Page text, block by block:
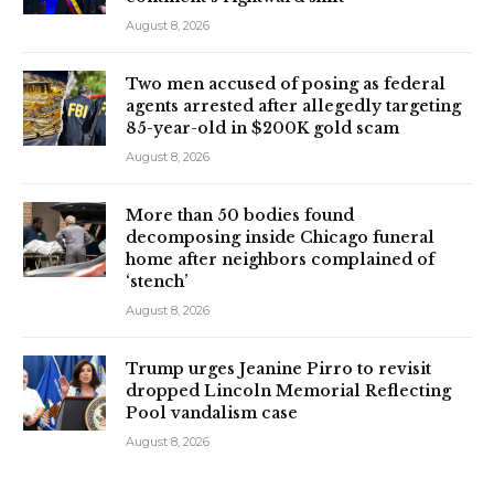
August 8, 2026
Two men accused of posing as federal
agents arrested after allegedly targeting
85-year-old in $200K gold scam
August 8, 2026
More than 50 bodies found
decomposing inside Chicago funeral
home after neighbors complained of
‘stench’
August 8, 2026
Trump urges Jeanine Pirro to revisit
dropped Lincoln Memorial Reflecting
Pool vandalism case
August 8, 2026